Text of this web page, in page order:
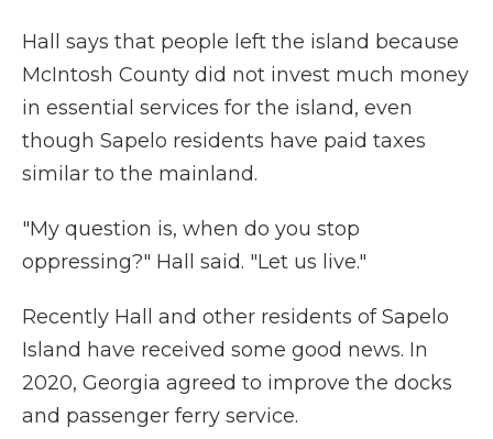
Hall says that people left the island because
McIntosh County did not invest much money
in essential services for the island, even
though Sapelo residents have paid taxes
similar to the mainland.
"My question is, when do you stop
oppressing?" Hall said. "Let us live."
Recently Hall and other residents of Sapelo
Island have received some good news. In
2020, Georgia agreed to improve the docks
and passenger ferry service.